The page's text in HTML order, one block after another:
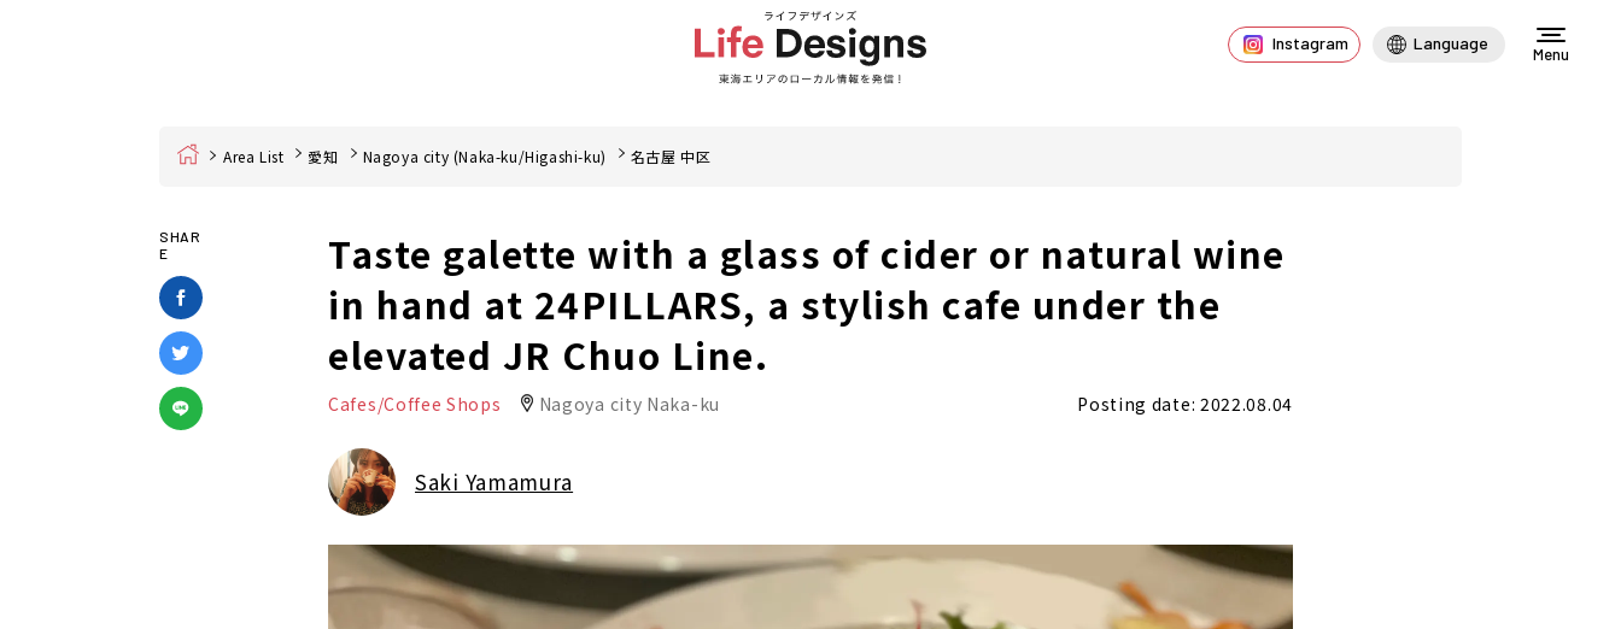
Instagram Language
Menu
Home Area List 愛知 Nagoya city (Naka-ku/Higashi-ku) 名古屋 中区
SHAR
E
Taste galette with a glass of cider or natural wine
in hand at 24PILLARS, a stylish cafe under the
elevated JR Chuo Line.
Cafes/Coffee Shops Nagoya city Naka-ku Posting date: 2022.08.04
Saki Yamamura